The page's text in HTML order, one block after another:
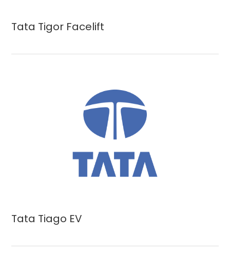
Tata Tigor Facelift
Tata Tiago EV